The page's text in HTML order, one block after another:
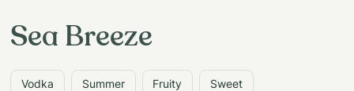
Sea Breeze
Vodka Summer Fruity Sweet